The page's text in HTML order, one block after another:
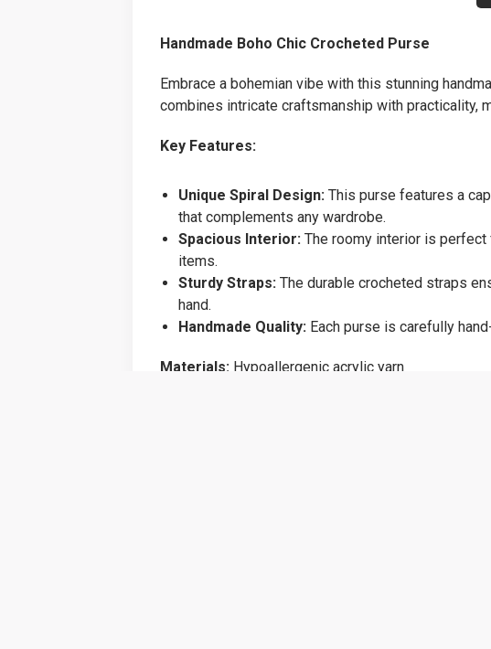
Handmade Boho Chic Crocheted Purse
Embrace a bohemian vibe with this stunning
combines intricate craftsmanship with practicality,
Key Features:
Unique Spiral Design: This purse features a
that complements any wardrobe.
Spacious Interior: The roomy interior is perfect
items.
Sturdy Straps: The durable crocheted straps
hand.
Handmade Quality: Each purse is carefully
Materials: Hypoallergenic acrylic yarn